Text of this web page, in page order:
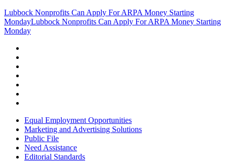
Lubbock Nonprofits Can Apply For ARPA Money Starting
MondayLubbock Nonprofits Can Apply For ARPA Money Starting
Monday
Equal Employment Opportunities
Marketing and Advertising Solutions
Public File
Need Assistance
Editorial Standards